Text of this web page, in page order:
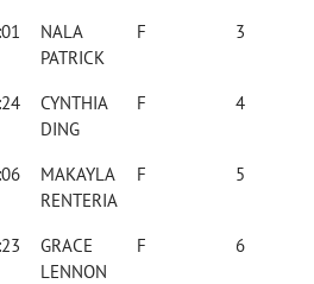
NALA
PATRICK
F 3
CYNTHIA
DING
F 4
MAKAYLA
RENTERIA
F 5
GRACE
LENNON
F 6